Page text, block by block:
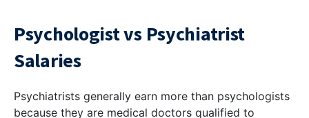
Psychologist vs Psychiatrist
Salaries
Psychiatrists generally earn more than psychologists
because they are medical doctors qualified to